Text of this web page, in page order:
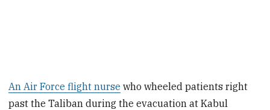
An Air Force flight nurse who wheeled patients right
past the Taliban during the evacuation at Kabul